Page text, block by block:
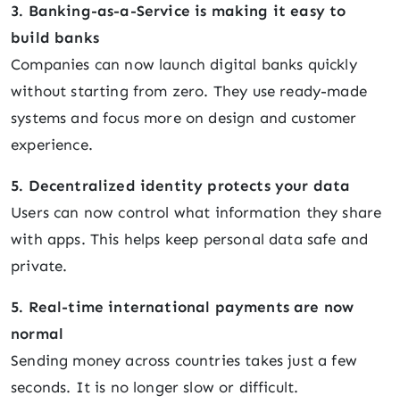
3. Banking-as-a-Service is making it easy to
build banks
Companies can now launch digital banks quickly
without starting from zero. They use ready-made
systems and focus more on design and customer
experience.
5. Decentralized identity protects your data
Users can now control what information they share
with apps. This helps keep personal data safe and
private.
5. Real-time international payments are now
normal
Sending money across countries takes just a few
seconds. It is no longer slow or difficult.